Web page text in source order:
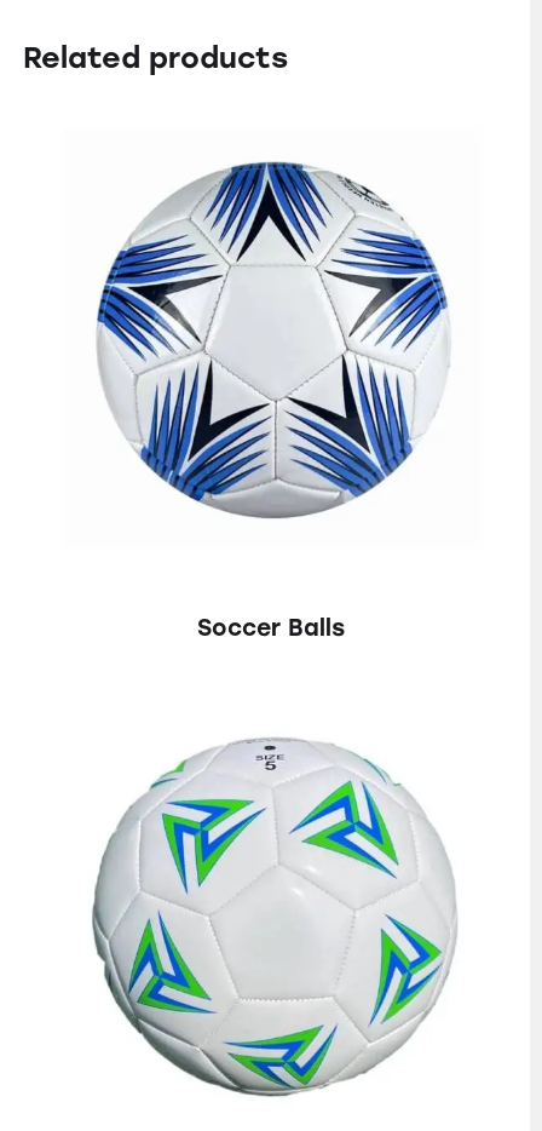
Related products
Soccer Balls